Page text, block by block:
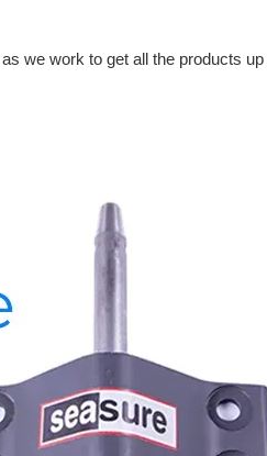
as we work to get all the products up